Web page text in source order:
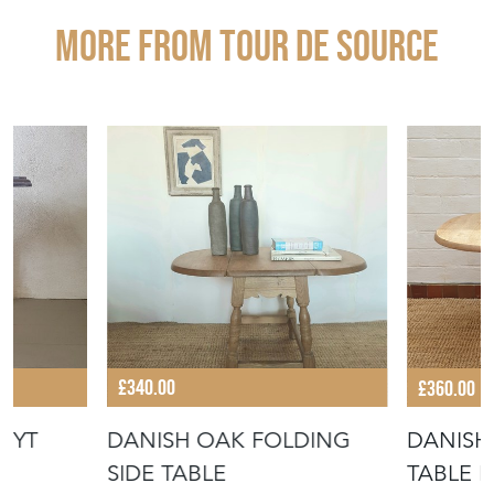
More from TOUR DE SOURCE
£340.00
DANISH OAK FOLDING
SIDE TABLE
£360.00
TABLE